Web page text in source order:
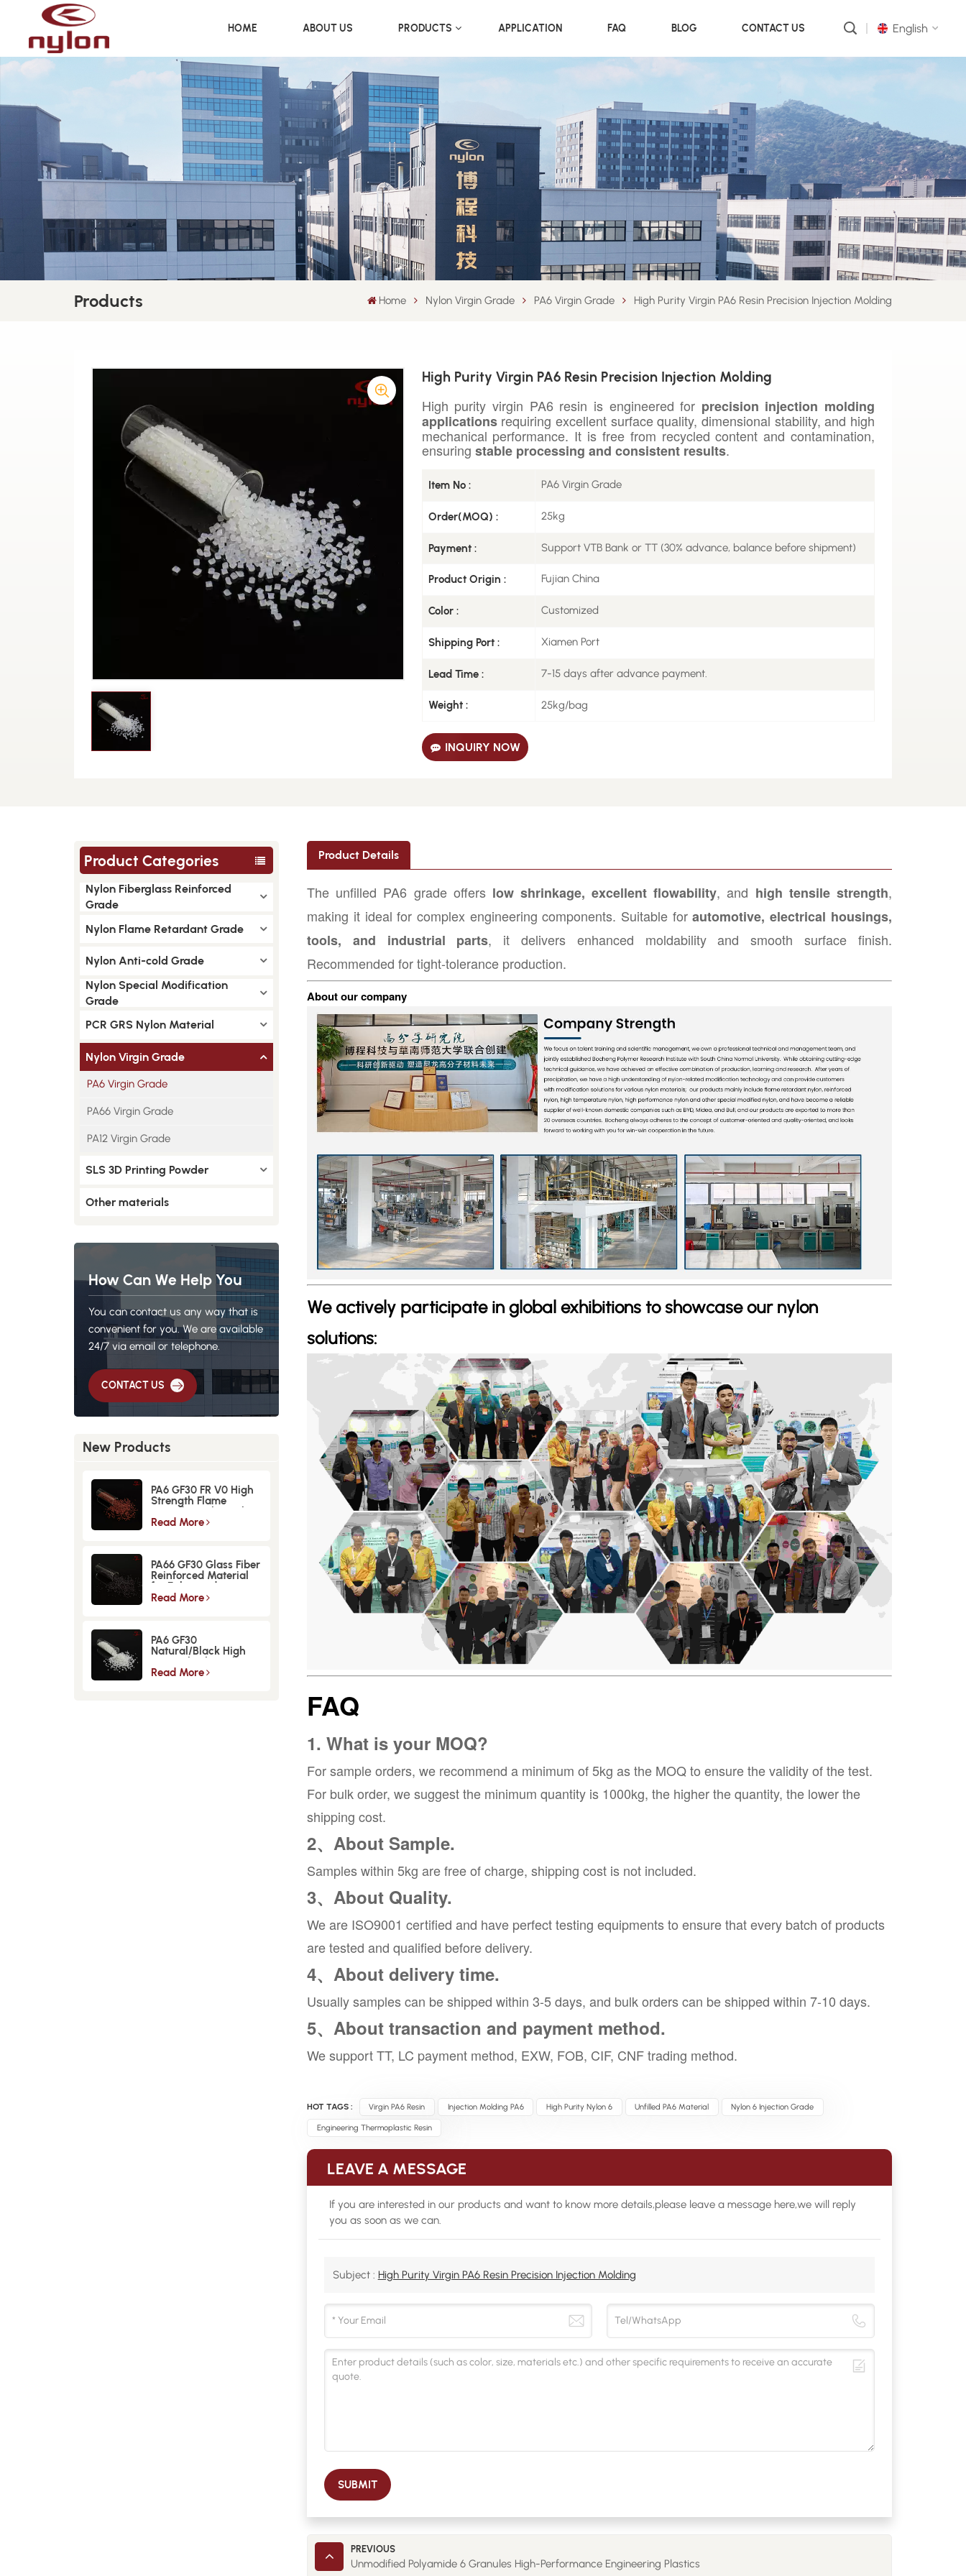
HOME ABOUT US PRODUCTS APPLICATION FAQ BLOG CONTACT US English
русский
português
العربية
中文
Products Home Nylon Virgin Grade PA6 Virgin Grade High Purity Virgin PA6 Resin Precision Injection Molding
High Purity Virgin PA6 Resin Precision Injection Molding
High purity virgin PA6 resin is engineered for precision injection molding
applicationsrequiring excellent surface quality, dimensional stability, and high
mechanical performance. It is free from recycled content and contamination,
ensuring stable processing and consistent results.
Item No : PA6 Virgin Grade
Order(MOQ) : 25kg
Payment : Support VTB Bank or TT (30% advance, balance before shipment)
Product Origin : Fujian China
Color : Customized
Shipping Port : Xiamen Port
Lead Time : 7-15 days after advance payment.
Weight : 25kg/bag
INQUIRY NOW
Product Categories
Nylon Fiberglass Reinforced
Grade
Nylon Flame Retardant Grade
Nylon Anti-cold Grade
Nylon Special Modification
Grade
PCR GRS Nylon Material
Nylon Virgin Grade
PA6 Virgin Grade
PA66 Virgin Grade
PA12 Virgin Grade
SLS 3D Printing Powder
Other materials
How Can We Help You
You can contact us any way that is
convenient for you. We are available
24/7 via email or telephone.
CONTACT US
New Products
PA6 GF30 FR V0 High
Strength Flame
Retardant Glass Fiber
Reinforced Material
Read More
PA66 GF30 Glass Fiber
Reinforced Material
for Enhanced
Strength and
Read More
PA6 GF30
Natural/Black High
Strength GlassFiber
Material
Read More
Product Details
The unfilled PA6 grade offers low shrinkage, excellent flowability, and high tensile strength,
making it ideal for complex engineering components. Suitable forautomotive, electrical housings,
tools, and industrial parts, it delivers enhanced moldability and smooth surface finish.
Recommended for tight-tolerance production.
About our company
We actively participate in global exhibitions to showcase our nylon
solutions:
FAQ
1. What is your MOQ?
For sample orders, we recommend a minimum of 5kg as the MOQ to ensure the validity of the test.
For bulk order, we suggest the minimum quantity is 1000kg, the higher the quantity, the lower the
shipping cost.
2、About Sample.
Samples within 5kg are free of charge, shipping cost is not included.
3、About Quality.
We are ISO9001 certified and have perfect testing equipments to ensure that every batch of products
are tested and qualified before delivery.
4、About delivery time.
Usually samples can be shipped within 3-5 days, and bulk orders can be shipped within 7-10 days.
5、About transaction and payment method.
We support TT, LC payment method, EXW, FOB, CIF, CNF trading method.
HOT TAGS : Virgin PA6 Resin Injection Molding PA6 High Purity Nylon 6 Unfilled PA6 Material Nylon 6 Injection Grade
Engineering Thermoplastic Resin
LEAVE A MESSAGE
If you are interested in our products and want to know more details,please leave a message here,we will reply
you as soon as we can.
Subject : High Purity Virgin PA6 Resin Precision Injection Molding
SUBMIT
PREVIOUS
Unmodified Polyamide 6 Granules High-Performance Engineering Plastics